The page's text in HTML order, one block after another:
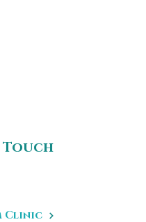
Touch
Clinic